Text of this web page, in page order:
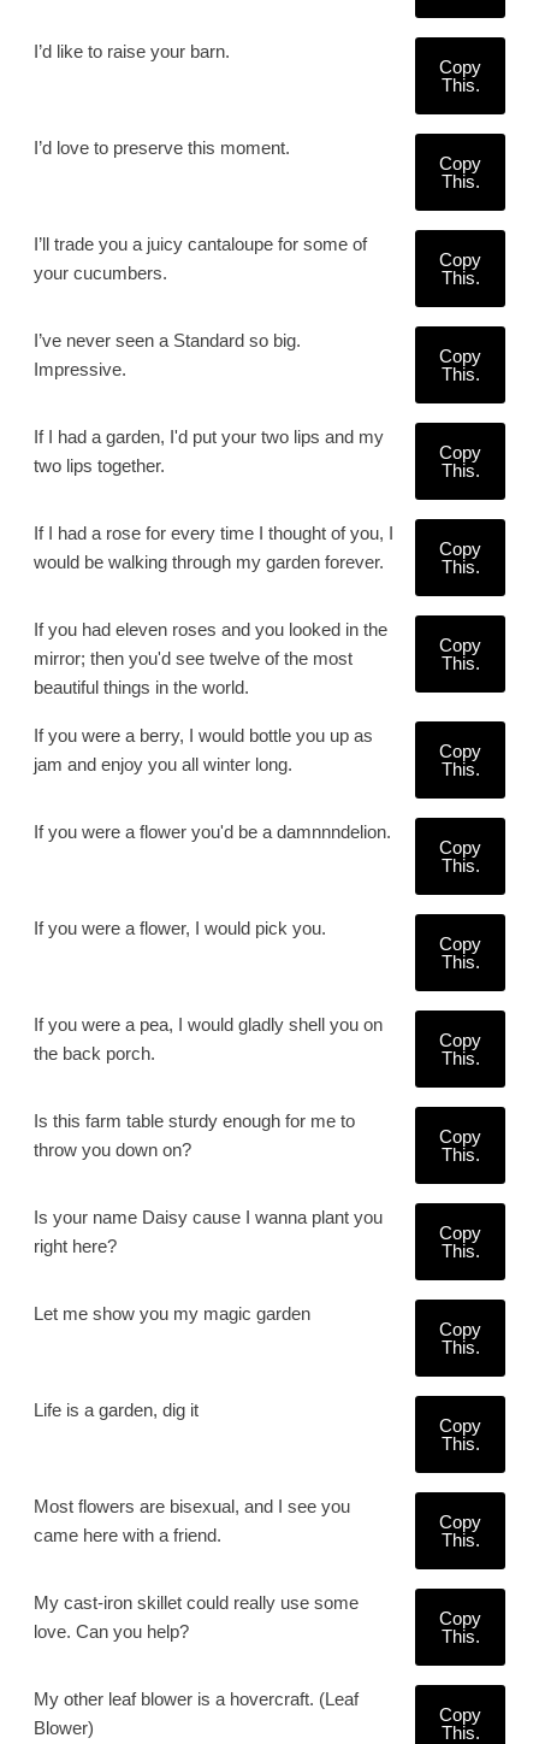
I’d like to raise your barn.
Copy
This.
I’d love to preserve this moment.
Copy
This.
I’ll trade you a juicy cantaloupe for some of
your cucumbers.
Copy
This.
I’ve never seen a Standard so big.
Impressive.
Copy
This.
If I had a garden, I'd put your two lips and my
two lips together.
Copy
This.
If I had a rose for every time I thought of you, I
would be walking through my garden forever.
Copy
This.
If you had eleven roses and you looked in the
mirror; then you'd see twelve of the most
beautiful things in the world.
Copy
This.
If you were a berry, I would bottle you up as
jam and enjoy you all winter long.
Copy
This.
If you were a flower you'd be a damnnndelion.
Copy
This.
If you were a flower, I would pick you.
Copy
This.
If you were a pea, I would gladly shell you on
the back porch.
Copy
This.
Is this farm table sturdy enough for me to
throw you down on?
Copy
This.
Is your name Daisy cause I wanna plant you
right here?
Copy
This.
Let me show you my magic garden
Copy
This.
Life is a garden, dig it
Copy
This.
Most flowers are bisexual, and I see you
came here with a friend.
Copy
This.
My cast-iron skillet could really use some
love. Can you help?
Copy
This.
My other leaf blower is a hovercraft. (Leaf
Blower)
Copy
This.